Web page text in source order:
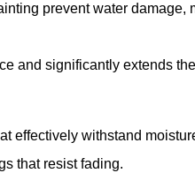
prevent water
and significantly extends
effectively withstand
that resist fading.